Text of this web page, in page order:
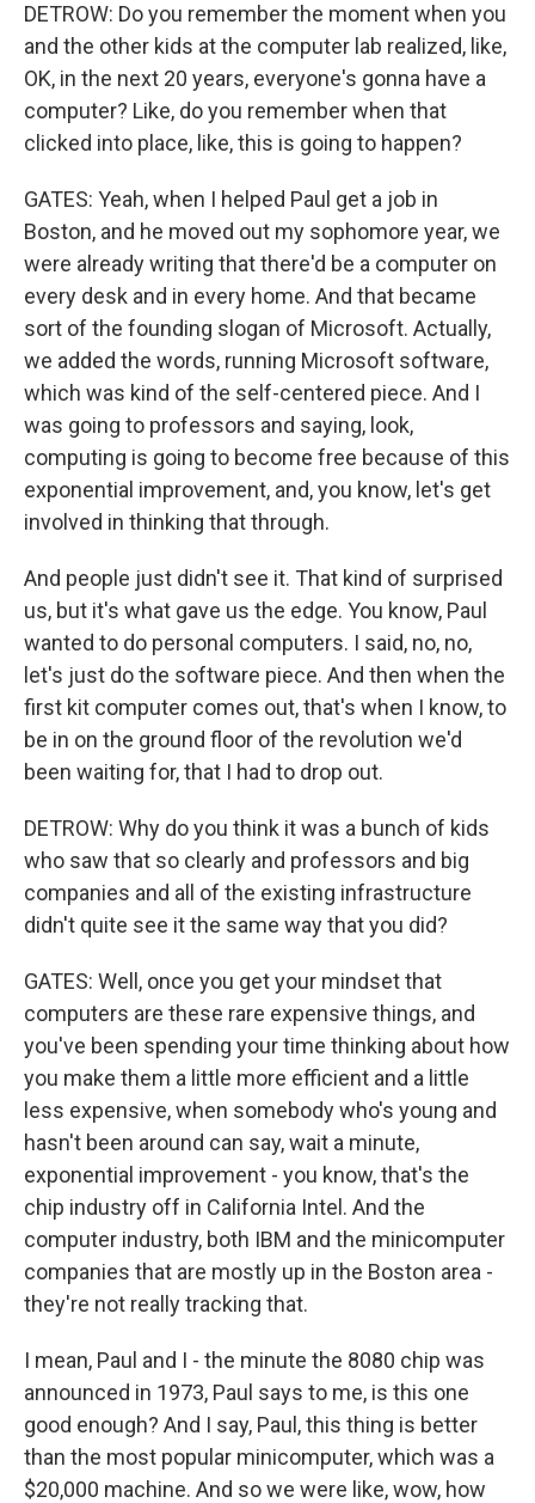
DETROW: Do you remember the moment when you
and the other kids at the computer lab realized, like,
OK, in the next 20 years, everyone's gonna have a
computer? Like, do you remember when that
clicked into place, like, this is going to happen?
GATES: Yeah, when I helped Paul get a job in
Boston, and he moved out my sophomore year, we
were already writing that there'd be a computer on
every desk and in every home. And that became
sort of the founding slogan of Microsoft. Actually,
we added the words, running Microsoft software,
which was kind of the self-centered piece. And I
was going to professors and saying, look,
computing is going to become free because of this
exponential improvement, and, you know, let's get
involved in thinking that through.
And people just didn't see it. That kind of surprised
us, but it's what gave us the edge. You know, Paul
wanted to do personal computers. I said, no, no,
let's just do the software piece. And then when the
first kit computer comes out, that's when I know, to
be in on the ground floor of the revolution we'd
been waiting for, that I had to drop out.
DETROW: Why do you think it was a bunch of kids
who saw that so clearly and professors and big
companies and all of the existing infrastructure
didn't quite see it the same way that you did?
GATES: Well, once you get your mindset that
computers are these rare expensive things, and
you've been spending your time thinking about how
you make them a little more efficient and a little
less expensive, when somebody who's young and
hasn't been around can say, wait a minute,
exponential improvement - you know, that's the
chip industry off in California Intel. And the
computer industry, both IBM and the minicomputer
companies that are mostly up in the Boston area -
they're not really tracking that.
I mean, Paul and I - the minute the 8080 chip was
announced in 1973, Paul says to me, is this one
good enough? And I say, Paul, this thing is better
than the most popular minicomputer, which was a
$20,000 machine. And so we were like, wow, how